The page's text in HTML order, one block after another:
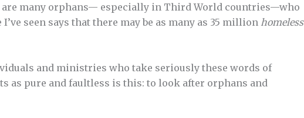
are many orphans— especially in Third World countries—who
seen says that there may be as many as 35 million homeless
and ministries who take seriously these words of
as pure and faultless is this: to look after orphans and